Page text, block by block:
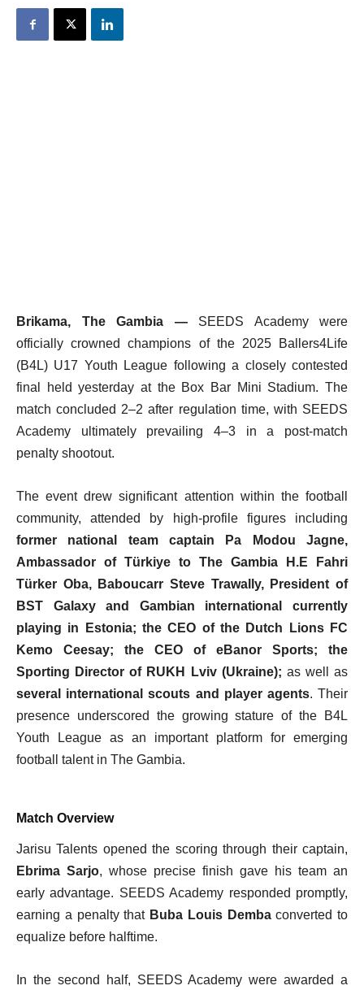
Brikama, The Gambia —SEEDS Academy were
officially crowned champions of the 2025 Ballers4Life
(B4L) U17 Youth League following a closely contested
final held yesterday at the Box Bar Mini Stadium. The
match concluded 2–2 after regulation time, with SEEDS
Academy ultimately prevailing 4–3 in a post-match
penalty shootout.
The event drew significant attention within the football
community, attended by high-profile figures including
former national team captain Pa Modou Jagne,
Ambassador of Türkiye to The Gambia H.E Fahri
Türker Oba, Baboucarr Steve Trawally, President of
BST Galaxy and Gambian international currently
playing in Estonia; the CEO of the Dutch Lions FC
Kemo Ceesay; the CEO of eBanor Sports; the
Sporting Director of RUKH Lviv (Ukraine); as well as
several international scouts and player agents. Their
presence underscored the growing stature of the B4L
Youth League as an important platform for emerging
football talent in The Gambia.
Match Overview
Jarisu Talents opened the scoring through their captain,
Ebrima Sarjo, whose precise finish gave his team an
early advantage. SEEDS Academy responded promptly,
earning a penalty that Buba Louis Dembaconverted to
equalize before halftime.
In the second half, SEEDS Academy were awarded a